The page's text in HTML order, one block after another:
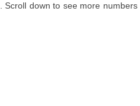
. Scroll down to see more numbers